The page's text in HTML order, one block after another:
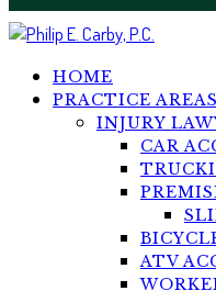
HOME
PRACTICE AREAS
INJURY
CAR
ATV